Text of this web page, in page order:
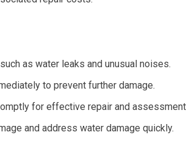
as water leaks and unusual noises.
to prevent further damage.
for effective repair and
and address water damage quickly.